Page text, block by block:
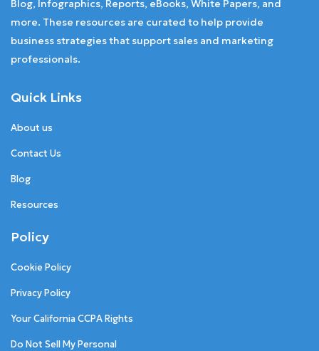
Blog, Infographics, Reports, eBooks, White Papers, and
more. These resources are curated to help provide
business strategies that support sales and marketing
professionals.
Quick Links
About us
Contact Us
Blog
Resources
Policy
Cookie Policy
Privacy Policy
Your California CCPA Rights
Do Not Sell My Personal